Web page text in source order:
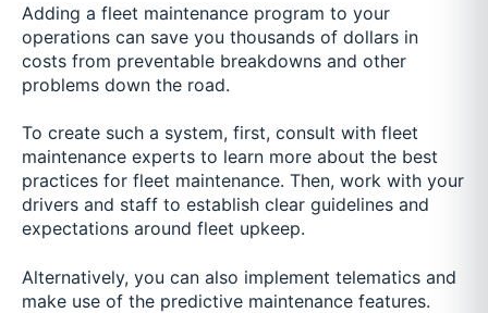
Adding a fleet maintenance program to your
operations can save you thousands of dollars in
costs from preventable breakdowns and other
problems down the road.
To create such a system, first, consult with fleet
maintenance experts to learn more about the best
practices for fleet maintenance. Then, work with your
drivers and staff to establish clear guidelines and
expectations around fleet upkeep.
Alternatively, you can also implement telematics and
make use of the predictive maintenance features.